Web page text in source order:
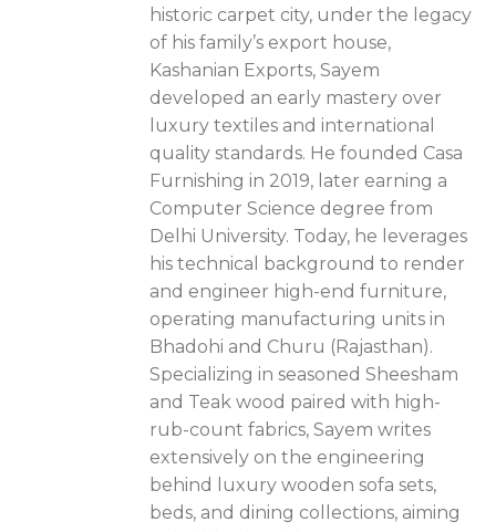
historic carpet city, under the legacy
of his family’s export house,
Kashanian Exports, Sayem
developed an early mastery over
luxury textiles and international
quality standards. He founded Casa
Furnishing in 2019, later earning a
Computer Science degree from
Delhi University. Today, he leverages
his technical background to render
and engineer high-end furniture,
operating manufacturing units in
Bhadohi and Churu (Rajasthan).
Specializing in seasoned Sheesham
and Teak wood paired with high-
rub-count fabrics, Sayem writes
extensively on the engineering
behind luxury wooden sofa sets,
beds, and dining collections, aiming